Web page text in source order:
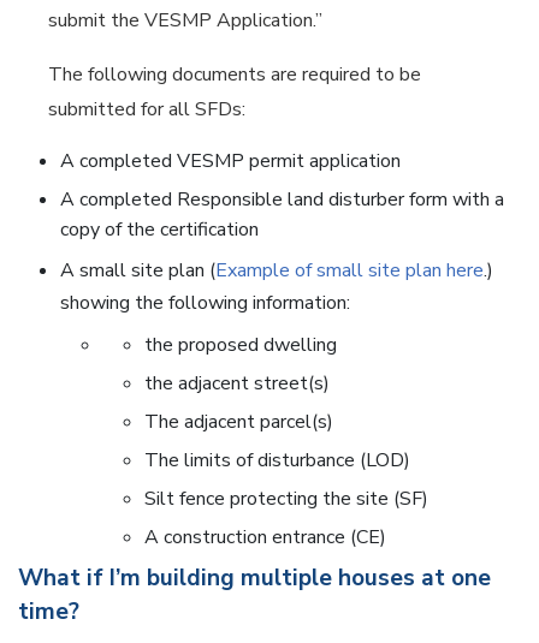
submit the VESMP Application.”
The following documents are required to be
submitted for all SFDs:
A completed VESMP permit application
A completed Responsible land disturber form with a
copy of the certification
A small site plan (Example of small site plan here.)
showing the following information:
the proposed dwelling
the adjacent street(s)
The adjacent parcel(s)
The limits of disturbance (LOD)
Silt fence protecting the site (SF)
A construction entrance (CE)
What if I’m building multiple houses at one
time?